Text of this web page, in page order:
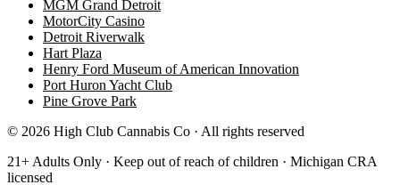
MGM Grand Detroit
MotorCity Casino
Detroit Riverwalk
Hart Plaza
Henry Ford Museum of American Innovation
Port Huron Yacht Club
Pine Grove Park
© 2026 High Club Cannabis Co · All rights reserved
21+ Adults Only · Keep out of reach of children · Michigan CRA
licensed